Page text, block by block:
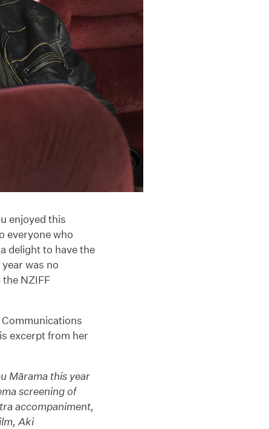
enjoyed this
everyone who
delight to have the
was no
NZIFF
excerpt from her
Mārama this year
screening of
accompaniment,
Aki